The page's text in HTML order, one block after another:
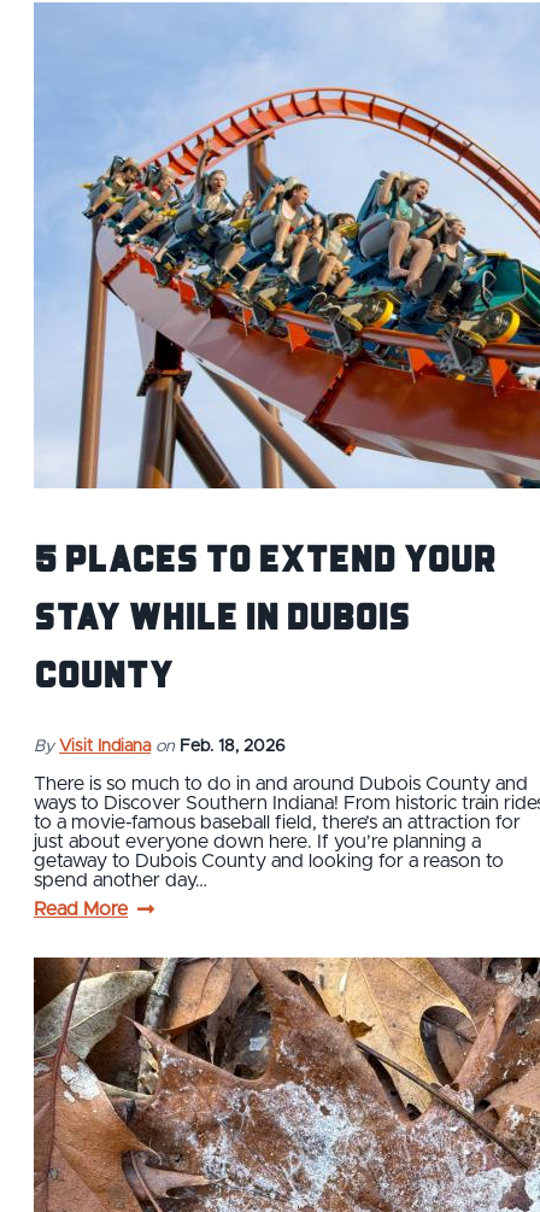
5 Places to Extend Your
Stay While IN Dubois
County
By Visit Indiana on Feb. 18, 2026
There is so much to do in and around Dubois County and
ways to Discover Southern Indiana! From historic train
to a movie-famous baseball field, there’s an attraction for
just about everyone down here. If you’re planning a
getaway to Dubois County and looking for a reason to
spend another day…
Read More